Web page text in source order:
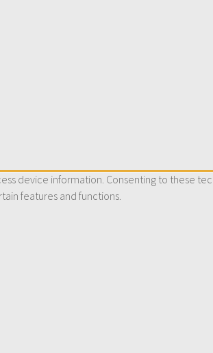
device information. Consenting to these
features and functions.